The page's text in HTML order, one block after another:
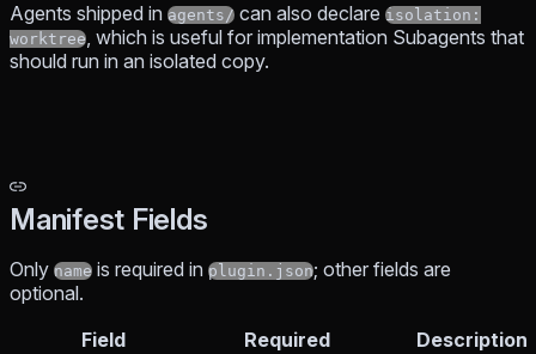
Agents shipped in agents/ can also declare isolation:
worktree, which is useful for implementation Subagents that
should run in an isolated copy.
Manifest Fields
Only name is required in plugin.json; other fields are
optional.
Field
Required Description